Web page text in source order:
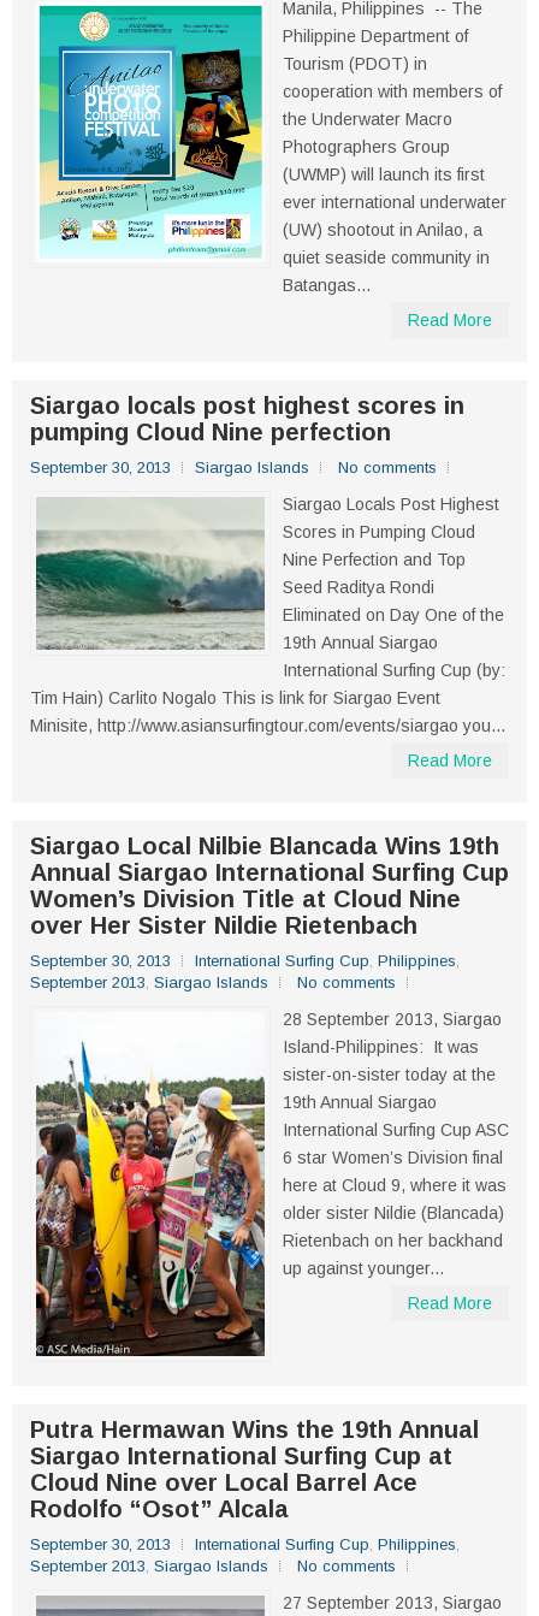
Manila, Philippines -- The
Philippine Department of
Tourism (PDOT) in
cooperation with members of
the Underwater Macro
Photographers Group
(UWMP) will launch its first
ever international underwater
(UW) shootout in Anilao, a
quiet seaside community in
Batangas...
Read More
Siargao locals post highest scores in
pumping Cloud Nine perfection
September 30, 2013 Siargao Islands No comments
Siargao Locals Post Highest
Scores in Pumping Cloud
Nine Perfection and Top
Seed Raditya Rondi
Eliminated on Day One of the
19th Annual Siargao
International Surfing Cup (by:
Tim Hain) Carlito Nogalo This is link for Siargao Event
Minisite, http://www.asiansurfingtour.com/events/siargao you...
Read More
Siargao Local Nilbie Blancada Wins 19th
Annual Siargao International Surfing Cup
Women’s Division Title at Cloud Nine
over Her Sister Nildie Rietenbach
September 30, 2013 International Surfing Cup, Philippines,
September 2013, Siargao Islands No comments
28 September 2013, Siargao
Island-Philippines: It was
sister-on-sister today at the
19th Annual Siargao
International Surfing Cup ASC
6 star Women’s Division final
here at Cloud 9, where it was
older sister Nildie (Blancada)
Rietenbach on her backhand
up against younger...
Read More
Putra Hermawan Wins the 19th Annual
Siargao International Surfing Cup at
Cloud Nine over Local Barrel Ace
Rodolfo “Osot” Alcala
September 30, 2013 International Surfing Cup Philippines
September 2013 Siargao Islands No comments
27 September 2013, Siargao